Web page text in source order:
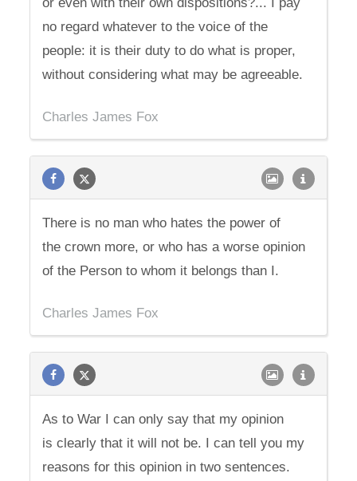
no regard whatever to the voice of the
people: it is their duty to do what is proper,
without considering what may be agreeable.
Charles James Fox
There is no man who hates the power of
the crown more, or who has a worse opinion
of the Person to whom it belongs than I.
Charles James Fox
As to War I can only say that my opinion
is clearly that it will not be. I can tell you my
reasons for this opinion in two sentences.